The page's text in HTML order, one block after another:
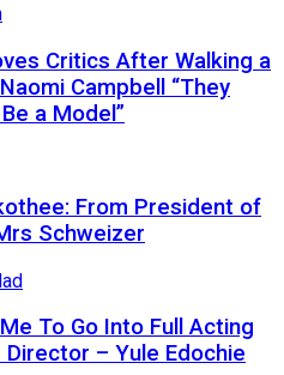
Critics After Walking a
Campbell “They
a Model”
From President of
Schweizer
To Go Into Full Acting
– Yule Edochie